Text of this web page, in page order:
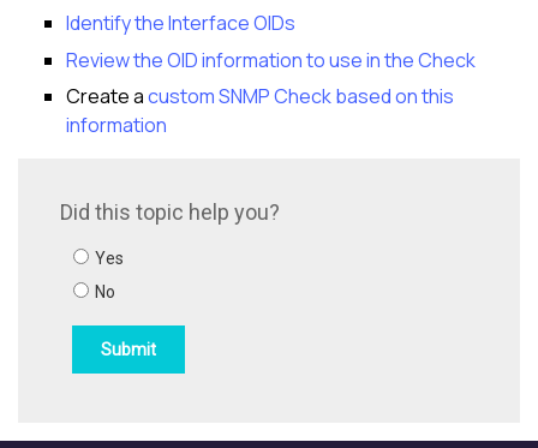
Identify the Interface OIDs
Review the OID information to use in the Check
Create acustom SNMP Check based on this
information